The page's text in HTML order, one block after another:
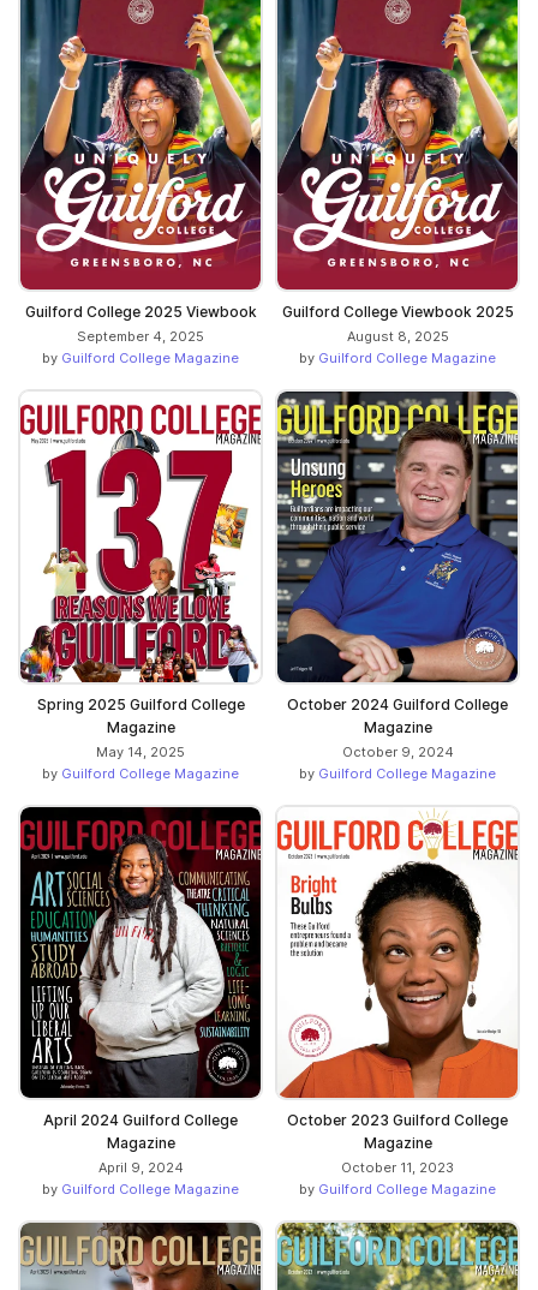
Guilford College 2025 Viewbook
September 4, 2025
by Guilford College Magazine
Guilford College Viewbook 2025
August 8, 2025
by Guilford College Magazine
Spring 2025 Guilford College
Magazine
May 14, 2025
by Guilford College Magazine
October 2024 Guilford College
Magazine
October 9, 2024
by Guilford College Magazine
April 2024 Guilford College
Magazine
April 9, 2024
by Guilford College Magazine
October 2023 Guilford College
Magazine
October 11, 2023
by Guilford College Magazine